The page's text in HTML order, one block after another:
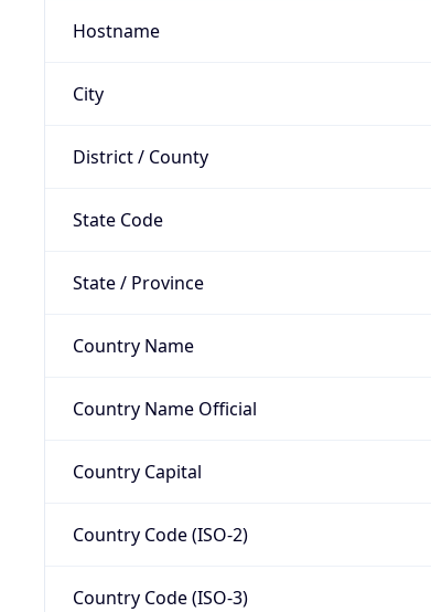
Hostname
City
District / County
State Code
State / Province
Country Name
Country Name Official
Country Capital
Country Code (ISO-2)
Country Code (ISO-3)